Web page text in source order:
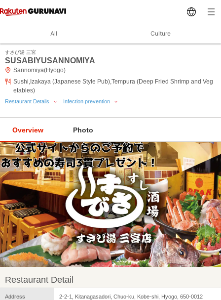
All Culture
すさび湯 三宮
SUSABIYUSANNOMIYA
Sannomiya(Hyogo)
Sushi,Izakaya (Japanese Style Pub),Tempura (Deep Fried Shrimp and Veg
etables)
Restaurant Details Infection prevention
Overview Photo
Restaurant Detail
Address 2-2-1, Kitanagasadori, Chuo-ku, Kobe-shi, Hyogo, 650-0012